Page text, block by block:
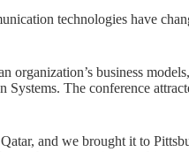
technologies have
organization’s business
The conference
and we brought it to